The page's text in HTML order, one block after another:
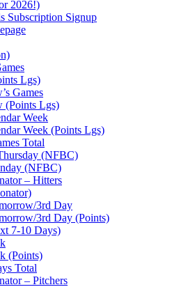
2026!)
Subscription Signup
Lgs)
Games
(Points Lgs)
Week
Week (Points Lgs)
Total
(NFBC)
(NFBC)
– Hitters
3rd Day
3rd Day (Points)
7-10 Days)
(Points)
Total
– Pitchers